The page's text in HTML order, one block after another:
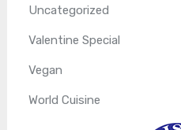
Uncategorized
Valentine Special
Vegan
World Cuisine